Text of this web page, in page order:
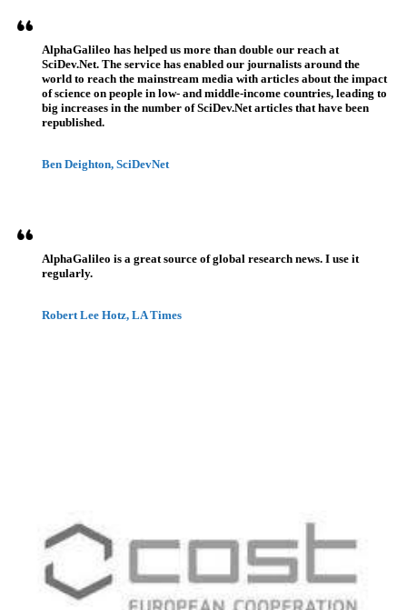
AlphaGalileo has helped us more than double our reach at
SciDev.Net. The service has enabled our journalists around the
world to reach the mainstream media with articles about the impact
of science on people in low- and middle-income countries, leading to
big increases in the number of SciDev.Net articles that have been
republished.
Ben Deighton, SciDevNet
AlphaGalileo is a great source of global research news. I use it
regularly.
Robert Lee Hotz, LA Times